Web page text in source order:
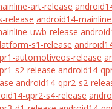
art-release
release android14-
uwb-release
s1-release
automotiveos-release
s2-release android14-
android14-qpr2-s2-
qpr2-s4-release